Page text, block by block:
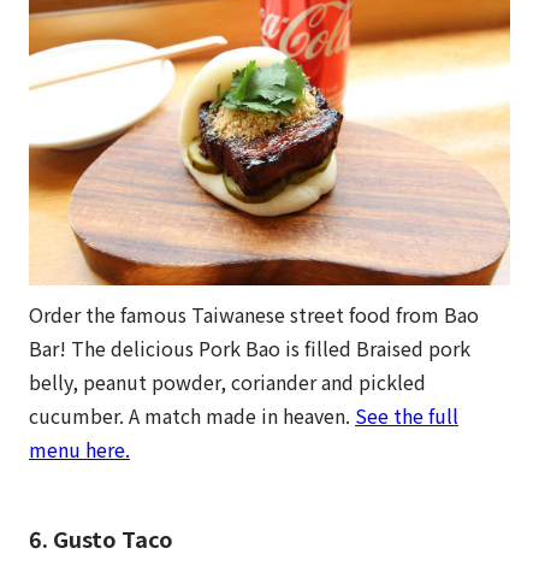
Order the famous Taiwanese street food from Bao
Bar! The delicious Pork Bao is filled Braised pork
belly, peanut powder, coriander and pickled
cucumber. A match made in heaven. See the full
menu here.
6. Gusto Taco